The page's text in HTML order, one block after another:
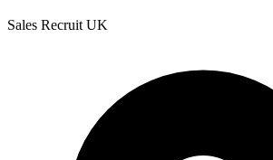
Sales Recruit UK